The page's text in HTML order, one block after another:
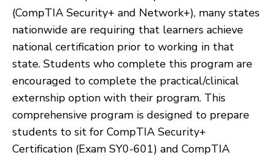
(CompTIA Security+ and Network+), many states
nationwide are requiring that learners achieve
national certification prior to working in that
state. Students who complete this program are
encouraged to complete the practical/clinical
externship option with their program. This
comprehensive program is designed to prepare
students to sit for CompTIA Security+
Certification (Exam SY0-601) and CompTIA